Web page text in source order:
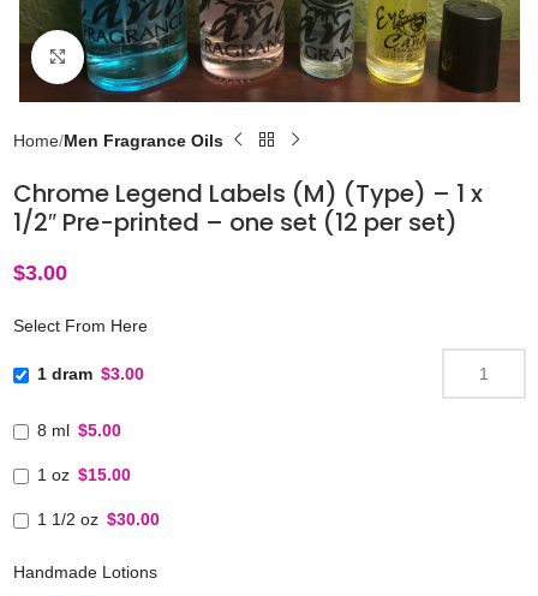
Click to enlarge
Home Men Fragrance Oils
Chrome Legend Labels (M) (Type) – 1 x
1/2″ Pre-printed – one set (12 per set)
$3.00
Select From Here
1 dram $3.00
8 ml $5.00
1 oz $15.00
1 1/2 oz $30.00
Handmade Lotions